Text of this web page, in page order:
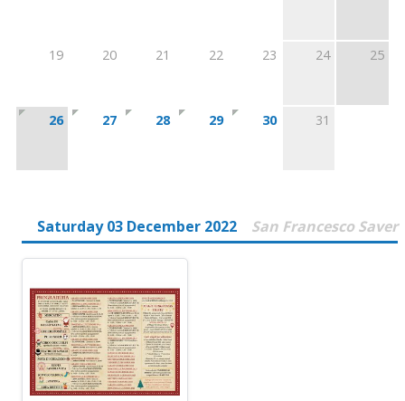
19 20 21 22 23 24 25
26 27 28 29 30 31
Saturday 03 December 2022 San Francesco Saver